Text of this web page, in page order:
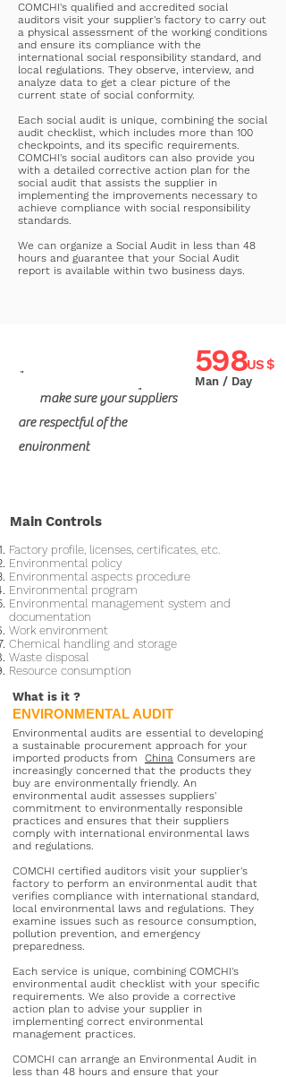
COMCHI's qualified and accredited social
auditors visit your supplier's factory to carry out
a physical assessment of the working conditions
and ensure its compliance with the
international social responsibility standard, and
local regulations. They observe, interview, and
analyze data to get a clear picture of the
current state of social conformity.
Each social audit is unique, combining the social
audit checklist, which includes more than 100
checkpoints, and its specific requirements.
COMCHI's social auditors can also provide you
with a detailed corrective action plan for the
social audit that assists the supplier in
implementing the improvements necessary to
achieve compliance with social responsibility
standards.
We can organize a Social Audit in less than 48
hours and guarantee that your Social Audit
report is available within two business days.
"
make sure your suppliers
are respectful of the
environment
"
598US $
Man / Day
Main Controls
Factory profile, licenses, certificates, etc.
Environmental policy
Environmental aspects procedure
Environmental program
Environmental management system and
documentation
Work environment
Chemical handling and storage
Waste disposal
Resource consumption
ENVIRONMENTAL AUDIT
What is it ?
Environmental audits are essential to developing
a sustainable procurement approach for your
imported products from
China Consumers are
increasingly concerned that the products they
buy are environmentally friendly. An
environmental audit assesses suppliers'
commitment to environmentally responsible
practices and ensures that their suppliers
comply with international environmental laws
and regulations.
COMCHI certified auditors visit your supplier's
factory to perform an environmental audit that
verifies compliance with international standard,
local environmental laws and regulations. They
examine issues such as resource consumption,
pollution prevention, and emergency
preparedness.
Each service is unique, combining COMCHI's
environmental audit checklist with your specific
requirements. We also provide a corrective
action plan to advise your supplier in
implementing correct environmental
management practices.
COMCHI can arrange an Environmental Audit in
less than 48 hours and ensure that your